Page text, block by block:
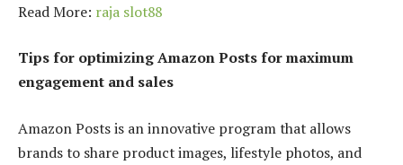
Read More: raja slot88
Tips for optimizing Amazon Posts for maximum
engagement and sales
Amazon Posts is an innovative program that allows
brands to share product images, lifestyle photos, and